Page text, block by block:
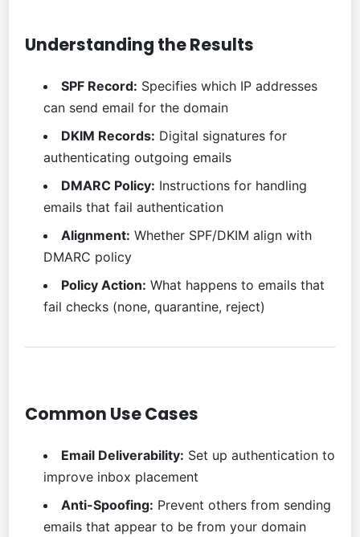
Understanding the Results
SPF Record: Specifies which IP addresses
can send email for the domain
DKIM Records: Digital signatures for
authenticating outgoing emails
DMARC Policy: Instructions for handling
emails that fail authentication
Alignment: Whether SPF/DKIM align with
DMARC policy
Policy Action: What happens to emails that
fail checks (none, quarantine, reject)
Common Use Cases
Email Deliverability: Set up authentication to
improve inbox placement
Anti-Spoofing: Prevent others from sending
emails that appear to be from your domain